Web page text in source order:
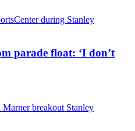
parade float: ‘I don’t